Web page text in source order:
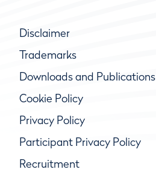
Disclaimer
Trademarks
Downloads and Publications
Cookie Policy
Privacy Policy
Participant Privacy Policy
Recruitment